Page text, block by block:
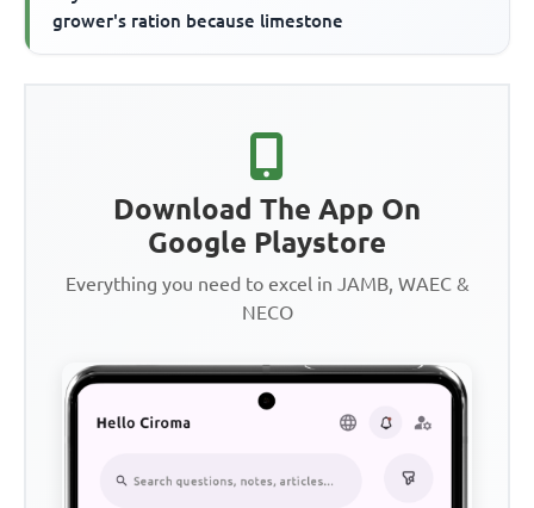
grower's ration because limestone
Download The App On
Google Playstore
Everything you need to excel in JAMB, WAEC &
NECO